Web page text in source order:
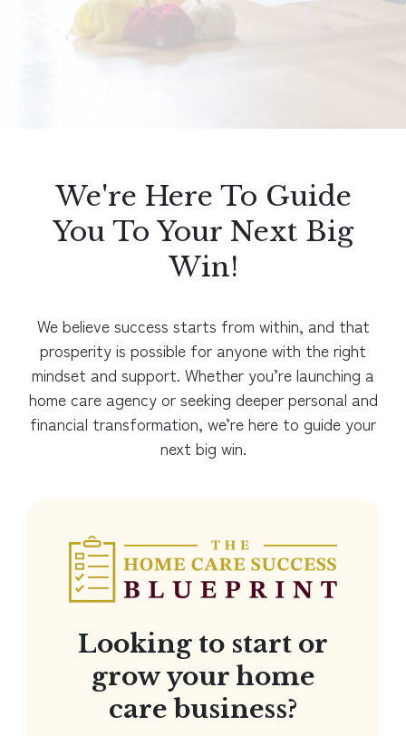
We're Here To Guide
You To Your Next Big
Win!
We believe success starts from within, and that
prosperity is possible for anyone with the right
mindset and support. Whether you’re launching a
home care agency or seeking deeper personal and
financial transformation, we’re here to guide your
next big win.
Looking to start or
grow your home
care business?